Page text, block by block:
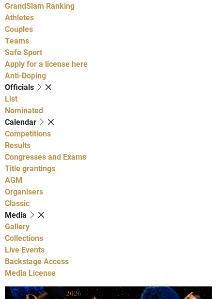
GrandSlam Ranking
Athletes
Couples
Teams
Safe Sport
Apply for a license here
Anti-Doping
Officials
List
Nominated
Calendar
Competitions
Results
Congresses and Exams
Title grantings
AGM
Organisers
Classic
Media
Gallery
Collections
Live Events
Backstage Access
Media License